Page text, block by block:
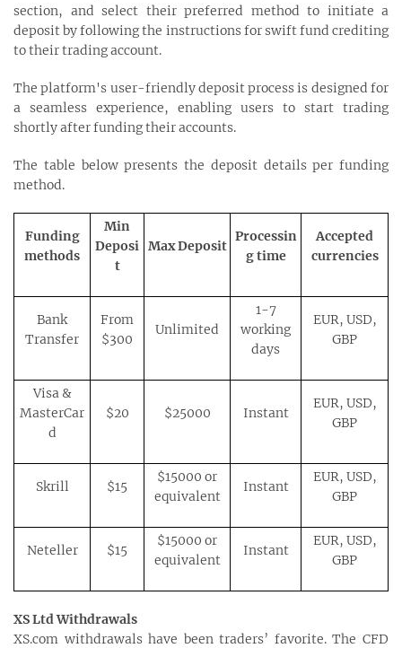
section, and select their preferred method to initiate a
deposit by following the instructions for swift fund crediting
to their trading account.
The platform's user-friendly deposit process is designed for
a seamless experience, enabling users to start trading
shortly after funding their accounts.
The table below presents the deposit details per funding
method.
Funding
methods
Min
Deposi
t
Max Deposit
Processin
g time
Accepted
currencies
Bank
Transfer
From
$300
Unlimited
1-7
working
days
EUR, USD,
GBP
Visa &
MasterCar
d
$20 $25000 Instant
EUR, USD,
GBP
Skrill $15
$15000 or
equivalent
Instant
EUR, USD,
GBP
Neteller $15
$15000 or
equivalent
Instant
EUR, USD,
GBP
XS Ltd Withdrawals
XS.com withdrawals have been traders’ favorite. The CFD